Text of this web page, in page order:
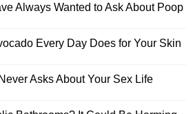
Always Wanted to Ask About Poop
Every Day Does for Your Skin
Asks About Your Sex Life